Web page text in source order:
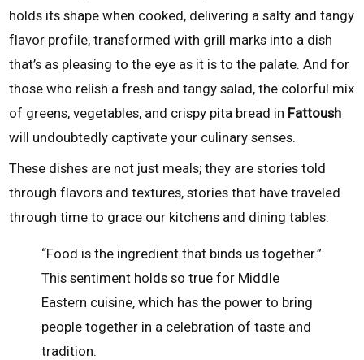
holds its shape when cooked, delivering a salty and tangy
flavor profile, transformed with grill marks into a dish
that’s as pleasing to the eye as it is to the palate. And for
those who relish a fresh and tangy salad, the colorful mix
of greens, vegetables, and crispy pita bread in Fattoush
will undoubtedly captivate your culinary senses.
These dishes are not just meals; they are stories told
through flavors and textures, stories that have traveled
through time to grace our kitchens and dining tables.
“Food is the ingredient that binds us together.”
This sentiment holds so true for Middle
Eastern cuisine, which has the power to bring
people together in a celebration of taste and
tradition.